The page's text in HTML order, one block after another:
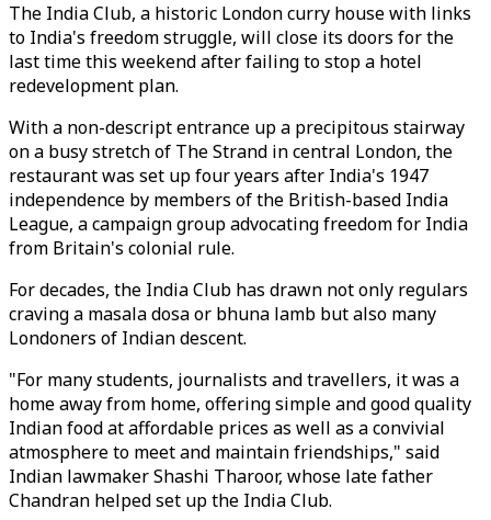
The India Club, a historic London curry house with links
to India's freedom struggle, will close its doors for the
last time this weekend after failing to stop a hotel
redevelopment plan.
With a non-descript entrance up a precipitous stairway
on a busy stretch of The Strand in central London, the
restaurant was set up four years after India's 1947
independence by members of the British-based India
League, a campaign group advocating freedom for India
from Britain's colonial rule.
For decades, the India Club has drawn not only regulars
craving a masala dosa or bhuna lamb but also many
Londoners of Indian descent.
"For many students, journalists and travellers, it was a
home away from home, offering simple and good quality
Indian food at affordable prices as well as a convivial
atmosphere to meet and maintain friendships," said
Indian lawmaker Shashi Tharoor, whose late father
Chandran helped set up the India Club.